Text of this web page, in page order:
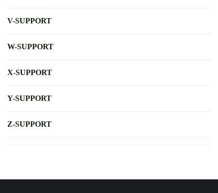
V-SUPPORT
W-SUPPORT
X-SUPPORT
Y-SUPPORT
Z-SUPPORT